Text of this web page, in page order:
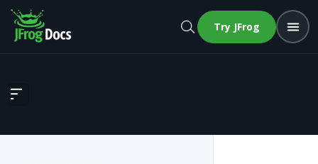
Try JFrog
Distribution Release Notes